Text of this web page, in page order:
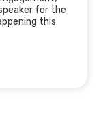
for the
this